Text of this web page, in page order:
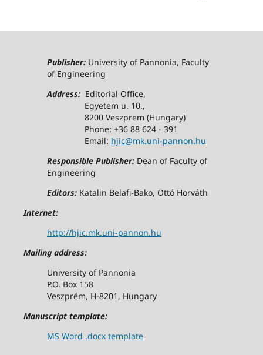
Publisher:University of Pannonia, Faculty
of Engineering
Address:Editorial Office,
Egyetem u. 10.,
8200 Veszprem (Hungary)
Phone: +36 88 624 - 391
Email: hjic@mk.uni-pannon.hu
Responsible Publisher:Dean of Faculty of
Engineering
Editors:Katalin Belafi-Bako, Ottó Horváth
Internet:
http://hjic.mk.uni-pannon.hu
Mailing address:
University of Pannonia
P.O. Box 158
Veszprém, H-8201, Hungary
Manuscript template:
MS Word .docx template